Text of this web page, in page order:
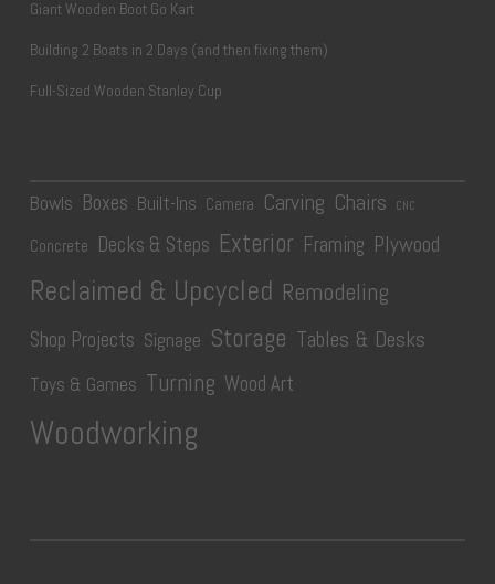
Giant Wooden Boot Go Kart
Building 2 Boats in 2 Days (and then fixing them)
Full-Sized Wooden Stanley Cup
Bowls Boxes Built-Ins Camera Carving Chairs CNC
Concrete Decks & Steps Exterior Framing Plywood
Reclaimed & Upcycled Remodeling
Shop Projects Signage Storage Tables & Desks
Toys & Games Turning Wood Art
Woodworking